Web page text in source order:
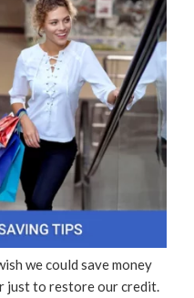
we could save money
just to restore our credit.